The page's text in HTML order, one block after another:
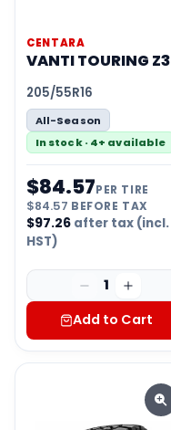
CENTARA
VANTI TOURING Z3
205/55R16
All-Season
In stock · 4+ available
$84.57PER TIRE
$84.57 BEFORE TAX
$97.26 after tax (incl.
HST)
1
Add to Cart